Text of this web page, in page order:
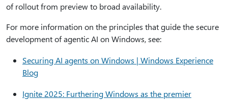
of rollout from preview to broad availability.
For more information on the principles that guide the secure
development of agentic AI on Windows, see:
Securing AI agents on Windows | Windows Experience
Blog
Ignite 2025: Furthering Windows as the premier